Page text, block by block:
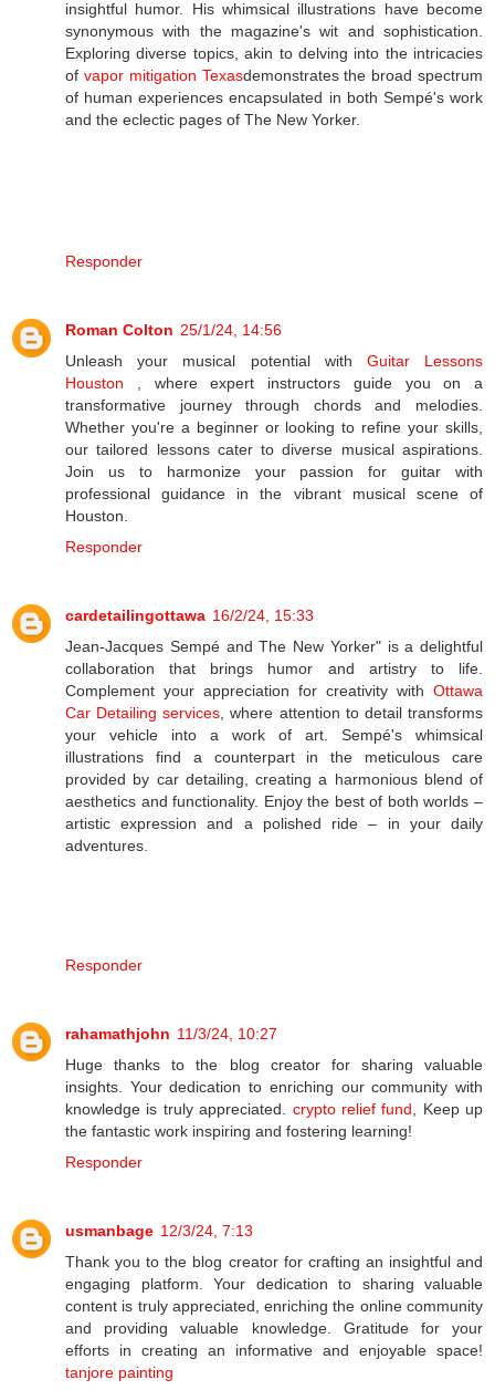
insightful humor. His whimsical illustrations have become
synonymous with the magazine's wit and sophistication.
Exploring diverse topics, akin to delving into the intricacies
of vapor mitigation Texasdemonstrates the broad spectrum
of human experiences encapsulated in both Sempé's work
and the eclectic pages of The New Yorker.
Responder
Roman Colton 25/1/24, 14:56
Unleash your musical potential with Guitar Lessons
Houston , where expert instructors guide you on a
transformative journey through chords and melodies.
Whether you're a beginner or looking to refine your skills,
our tailored lessons cater to diverse musical aspirations.
Join us to harmonize your passion for guitar with
professional guidance in the vibrant musical scene of
Houston.
Responder
cardetailingottawa 16/2/24, 15:33
Jean-Jacques Sempé and The New Yorker" is a delightful
collaboration that brings humor and artistry to life.
Complement your appreciation for creativity with Ottawa
Car Detailing services, where attention to detail transforms
your vehicle into a work of art. Sempé's whimsical
illustrations find a counterpart in the meticulous care
provided by car detailing, creating a harmonious blend of
aesthetics and functionality. Enjoy the best of both worlds –
artistic expression and a polished ride – in your daily
adventures.
Responder
rahamathjohn 11/3/24, 10:27
Huge thanks to the blog creator for sharing valuable
insights. Your dedication to enriching our community with
knowledge is truly appreciated. crypto relief fund, Keep up
the fantastic work inspiring and fostering learning!
Responder
usmanbage 12/3/24, 7:13
Thank you to the blog creator for crafting an insightful and
engaging platform. Your dedication to sharing valuable
content is truly appreciated, enriching the online community
and providing valuable knowledge. Gratitude for your
efforts in creating an informative and enjoyable space!
tanjore painting